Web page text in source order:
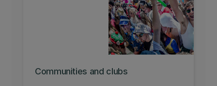
Communities and clubs